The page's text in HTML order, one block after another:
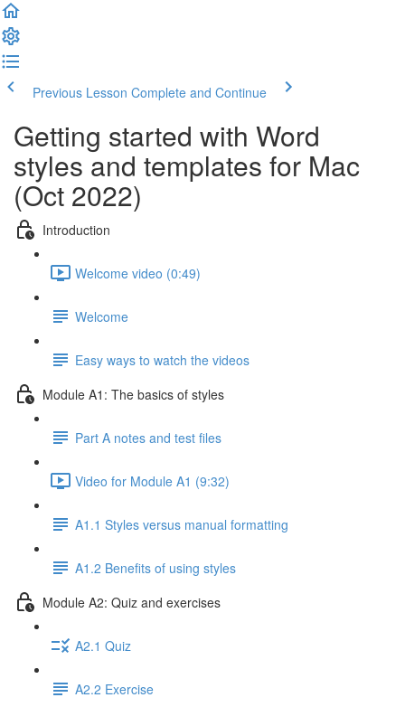
Previous Lesson Complete and Continue
Getting started with Word
styles and templates for Mac
(Oct 2022)
Introduction
Welcome video (0:49)
Welcome
Easy ways to watch the videos
Module A1: The basics of styles
Part A notes and test files
Video for Module A1 (9:32)
A1.1 Styles versus manual formatting
A1.2 Benefits of using styles
Module A2: Quiz and exercises
A2.1 Quiz
A2.2 Exercise